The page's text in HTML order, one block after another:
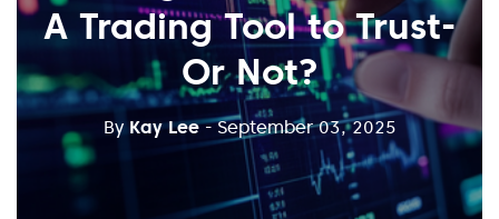
A Trading Tool to Trust-
Or Not?
ByKay Lee - September 03, 2025